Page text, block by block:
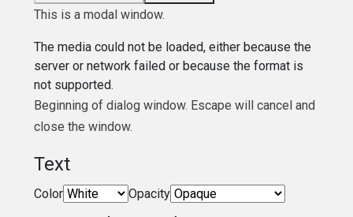
This is a modal window.
The media could not be loaded, either because the
server or network failed or because the format is
not supported.
Beginning of dialog window. Escape will cancel and
close the window.
Text
Color Opacity